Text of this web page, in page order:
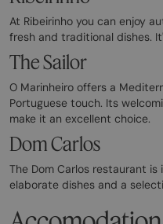
At Ribeirinho you can enjoy
fresh and traditional dishes.
The Sailor
O Marinheiro offers a
Portuguese touch. Its
make it an excellent choice.
Dom Carlos
The Dom Carlos restaurant
elaborate dishes and a